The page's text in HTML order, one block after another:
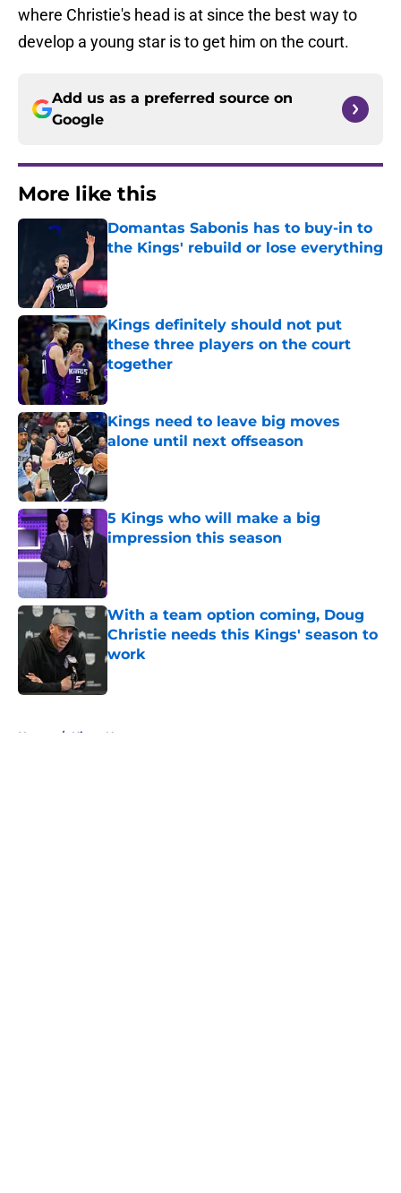
where Christie's head is at since the best way to
develop a young star is to get him on the court.
Add us as a preferred source on
Google
More like this
Domantas Sabonis has to buy-in to
the Kings' rebuild or lose everything
Kings definitely should not put
these three players on the court
together
Published by on Invalid Date
Kings need to leave big moves
alone until next offseason
Published by on Invalid Date
5 Kings who will make a big
impression this season
With a team option coming, Doug
Christie needs this Kings' season to
work
Home / Kings News